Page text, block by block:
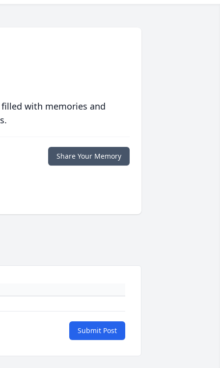
with memories and
Share Your Memory
Submit Post